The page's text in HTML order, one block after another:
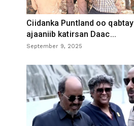
Ciidanka Puntland oo qabtay
ajaaniib katirsan Daac...
September 9, 2025